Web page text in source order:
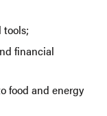
tools;
financial
food and energy